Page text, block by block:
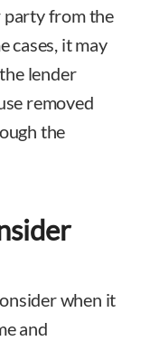
party from the
cases, it may
lender
removed
the
when it
and